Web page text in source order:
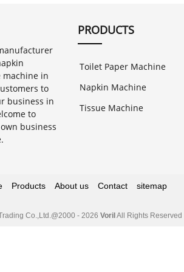
machine in
to
business in
to
business
PRODUCTS
Toilet Paper Machine
Napkin Machine
Tissue Machine
Products About us Contact sitemap
Co.,Ltd. @2000 - 2026 VorilAll Rights Reserved